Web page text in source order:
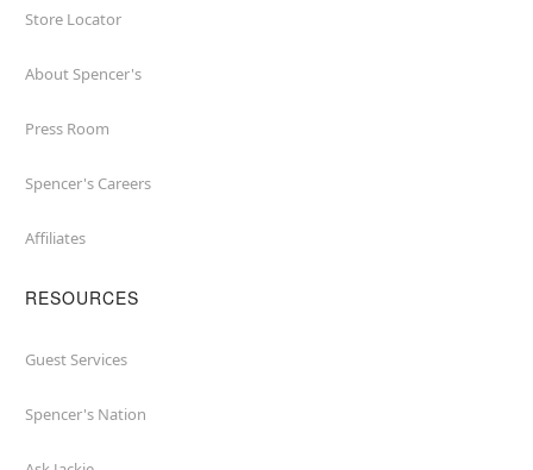
Store Locator
About Spencer's
Press Room
Spencer's Careers
Affiliates
RESOURCES
Guest Services
Spencer's Nation